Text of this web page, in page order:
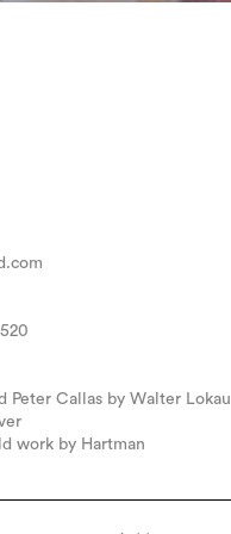
Peter Callas by Walter Lokau
work by Hartman